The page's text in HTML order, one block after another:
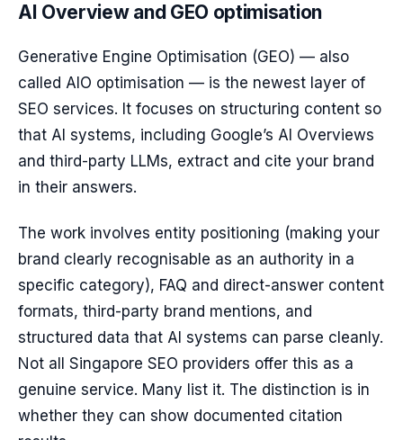
AI Overview and GEO optimisation
Generative Engine Optimisation (GEO) — also
called AIO optimisation — is the newest layer of
SEO services. It focuses on structuring content so
that AI systems, including Google’s AI Overviews
and third-party LLMs, extract and cite your brand
in their answers.
The work involves entity positioning (making your
brand clearly recognisable as an authority in a
specific category), FAQ and direct-answer content
formats, third-party brand mentions, and
structured data that AI systems can parse cleanly.
Not all Singapore SEO providers offer this as a
genuine service. Many list it. The distinction is in
whether they can show documented citation